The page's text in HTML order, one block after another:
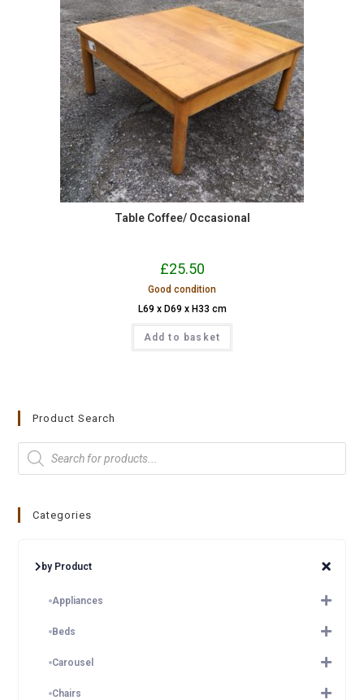
Table Coffee/ Occasional
£25.50
Good condition
L69 x D69 x H33 cm
Add to basket
Product Search
Categories
by Product
Appliances
Beds
Carousel
Chairs